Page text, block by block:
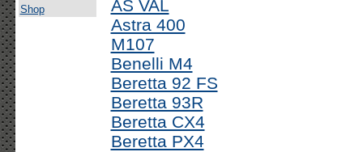
Shop
AS VAL
Astra 400
M107
Benelli M4
Beretta 92 FS
Beretta 93R
Beretta CX4
Beretta PX4